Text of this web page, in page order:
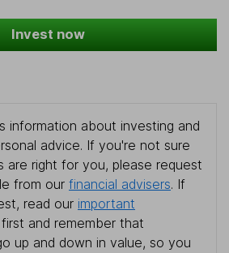
Invest now
information about investing and
advice. If you're not sure
are right for you, please request
from our financial advisers. If
read our important
first and remember that
up and down in value, so you